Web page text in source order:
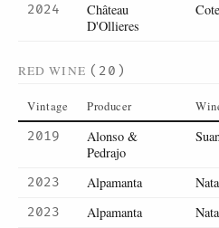
2024
Château
D'Ollieres
RED WINE (20)
Vintage Producer
2019
Alonso &
Pedrajo
2023 Alpamanta
2023
Alpamanta